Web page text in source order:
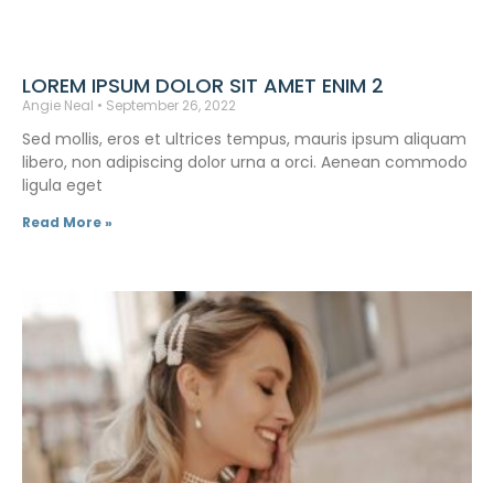
LOREM IPSUM DOLOR SIT AMET ENIM 2
Angie Neal September 26, 2022
Sed mollis, eros et ultrices tempus, mauris ipsum aliquam
libero, non adipiscing dolor urna a orci. Aenean commodo
ligula eget
Read More »